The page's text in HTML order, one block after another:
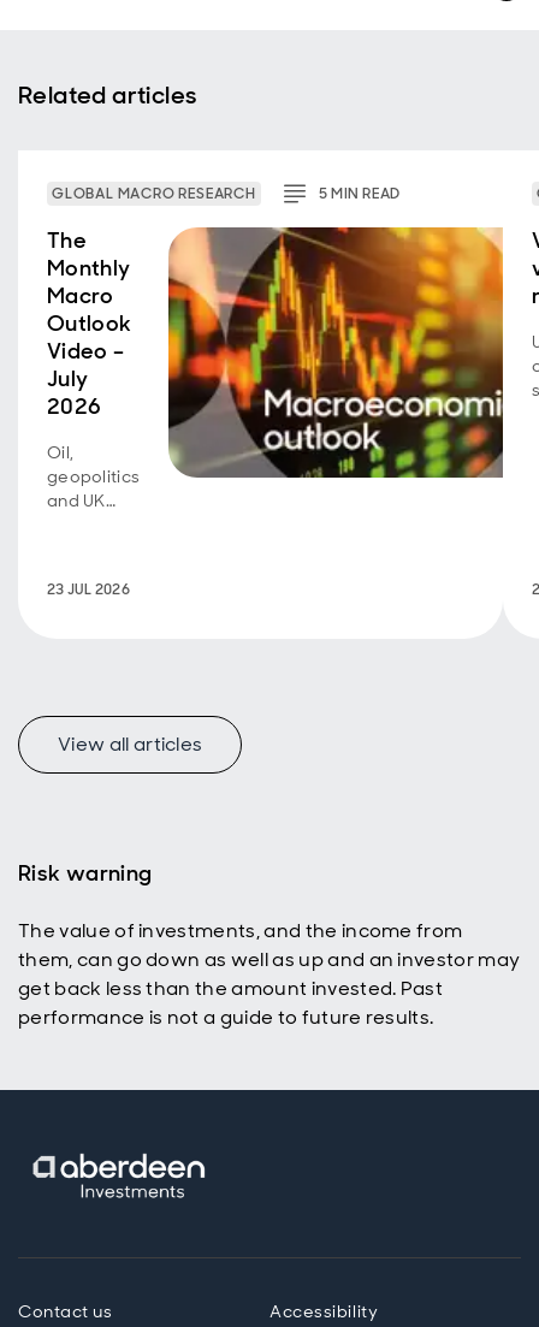
Related articles
GLOBAL MACRO RESEARCH 5MINREAD
The
Monthly
Macro
Outlook
Video –
July
2026
Oil,
geopolitics
and UK
focus.
23 JUL 2026
View all articles
Risk warning
The value of investments, and the income from
them, can go down as well as up and an investor may
get back less than the amount invested. Past
performance is not a guide to future results.
Contact us Accessibility